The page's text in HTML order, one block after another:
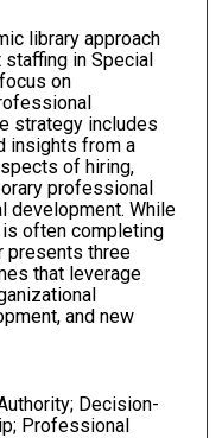
library approach
in Special
on
strategy includes
insights from a
of hiring,
professional
development. While
often completing
presents three
that leverage
and new
Decision-
Professional